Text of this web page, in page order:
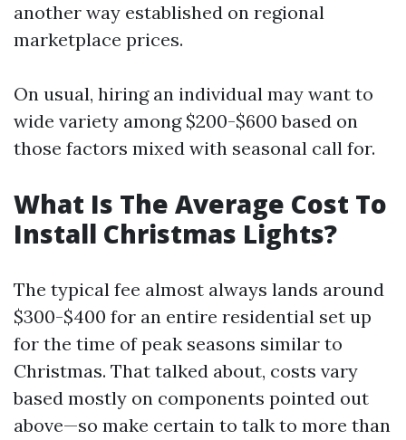
another way established on regional
marketplace prices.
On usual, hiring an individual may want to
wide variety among $200-$600 based on
those factors mixed with seasonal call for.
What Is The Average Cost To
Install Christmas Lights?
The typical fee almost always lands around
$300-$400 for an entire residential set up
for the time of peak seasons similar to
Christmas. That talked about, costs vary
based mostly on components pointed out
above—so make certain to talk to more than